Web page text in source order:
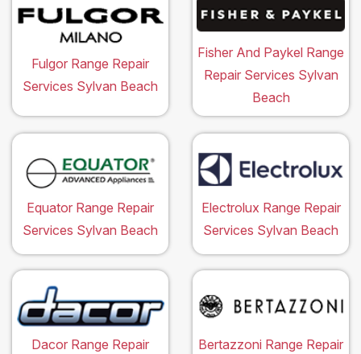
Fulgor Range Repair
Services Sylvan Beach
Fisher And Paykel Range
Repair Services Sylvan
Beach
Equator Range Repair
Services Sylvan Beach
Electrolux Range Repair
Services Sylvan Beach
Dacor Range Repair
Bertazzoni Range Repair